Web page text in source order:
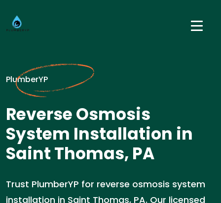
PlumberYP
Reverse Osmosis
System Installation in
Saint Thomas, PA
Trust PlumberYP for reverse osmosis system
installation in Saint Thomas, PA. Our licensed